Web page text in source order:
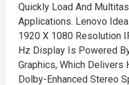
Quickly Load And
Applications. Lenovo
1920 X 1080 Resolution
Hz Display Is Powered
Graphics, Which Delivers
Dolby-Enhanced Stereo